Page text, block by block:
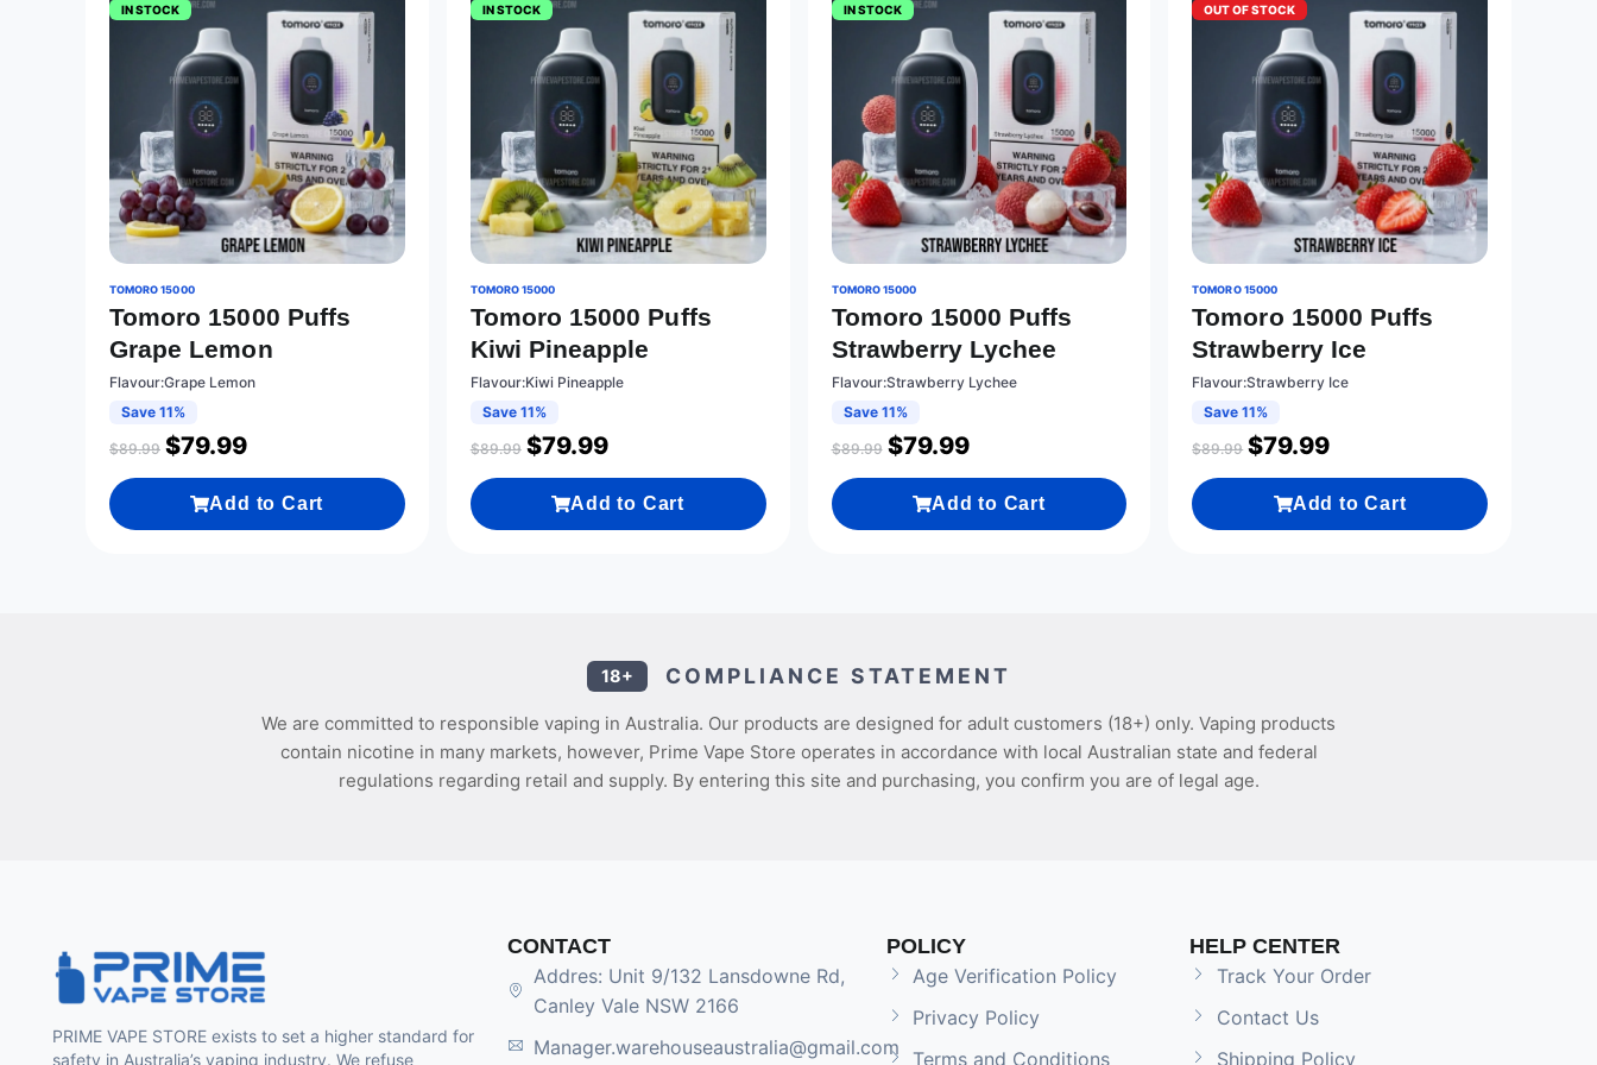
IN STOCK
TOMORO 15000
Tomoro 15000 Puffs
Grape Lemon
Flavour:Grape Lemon
Save 11%
$89.99 $79.99
Add to Cart
IN STOCK
TOMORO 15000
Tomoro 15000 Puffs
Kiwi Pineapple
Flavour:Kiwi Pineapple
Save 11%
$89.99 $79.99
Add to Cart
IN STOCK
TOMORO 15000
Tomoro 15000 Puffs
Strawberry Lychee
Flavour:Strawberry Lychee
Save 11%
$89.99 $79.99
Add to Cart
OUT OF STOCK
TOMORO 15000
Tomoro 15000 Puffs
Strawberry Ice
Flavour:Strawberry Ice
Save 11%
$89.99 $79.99
Add to Cart
18+ COMPLIANCE STATEMENT
We are committed to responsible vaping in Australia. Our products are designed for adult customers (18+) only. Vaping products
contain nicotine in many markets, however, Prime Vape Store operates in accordance with local Australian state and federal
regulations regarding retail and supply. By entering this site and purchasing, you confirm you are of legal age.
PRIME VAPE STORE exists to set a higher standard for
safety in Australia’s vaping industry. We refuse
CONTACT
Addres: Unit 9/132 Lansdowne Rd,
Canley Vale NSW 2166
Manager.warehouseaustralia@gmail.com
POLICY
Age Verification Policy
Privacy Policy
Terms and Conditions
HELP CENTER
Track Your Order
Contact Us
Shipping Policy